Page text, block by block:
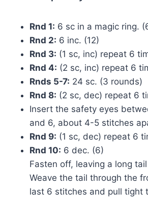
Rnd 1: 6 sc in a magic ring.
Rnd 2: 6 inc. (12)
Rnd 3: (1 sc, inc) repeat 6
Rnd 4: (2 sc, inc) repeat 6
Rnds 5-7: 24 sc. (3 rounds)
Rnd 8: (2 sc, dec) repeat 6
Insert the safety eyes
and 6, about 4-5 stitches
Rnd 9: (1 sc, dec) repeat 6
Rnd 10: 6 dec. (6)
Fasten off, leaving a long
Weave the tail through the
last 6 stitches and pull tight